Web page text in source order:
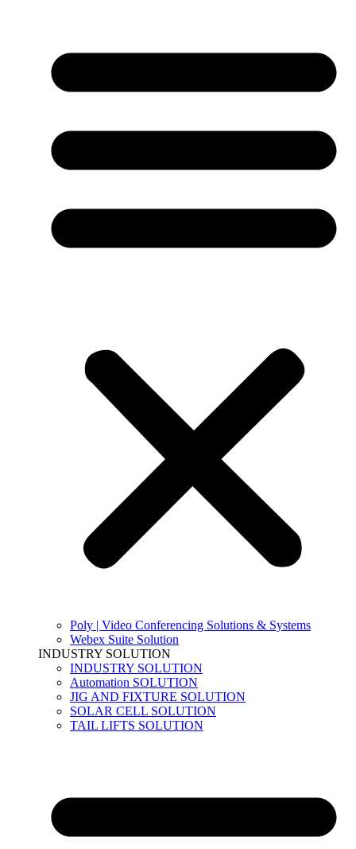
Poly | Video Conferencing Solutions & Systems
Webex Suite Solution
INDUSTRY SOLUTION
INDUSTRY SOLUTION
Automation SOLUTION
JIG AND FIXTURE SOLUTION
SOLAR CELL SOLUTION
TAIL LIFTS SOLUTION